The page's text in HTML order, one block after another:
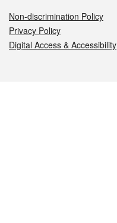
Non-discrimination Policy
Privacy Policy
Digital Access & Accessibility